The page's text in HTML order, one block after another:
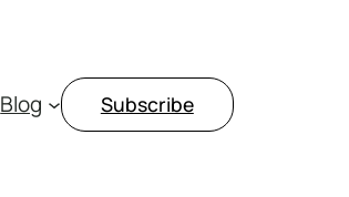
Blog Subscribe